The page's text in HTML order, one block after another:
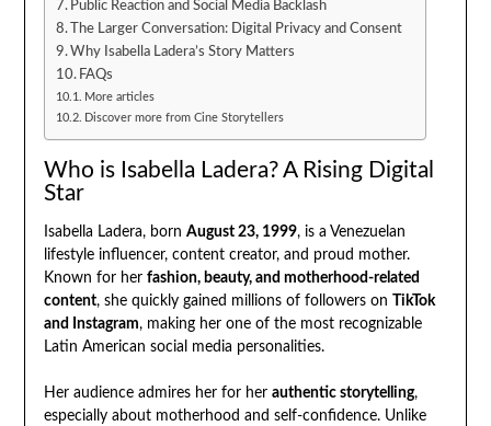
Public Reaction and Social Media Backlash
The Larger Conversation: Digital Privacy and Consent
Why Isabella Ladera’s Story Matters
FAQs
More articles
Discover more from Cine Storytellers
Who is Isabella Ladera? A Rising Digital
Star
Isabella Ladera, born August 23, 1999, is a Venezuelan
lifestyle influencer, content creator, and proud mother.
Known for her fashion, beauty, and motherhood-related
content, she quickly gained millions of followers on
TikTok
and Instagram, making her one of the most recognizable
Latin American social media personalities.
Her audience admires her for her authentic storytelling,
especially about motherhood and self-confidence. Unlike